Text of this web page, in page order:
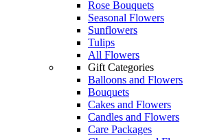
Rose Bouquets
Seasonal Flowers
Sunflowers
Tulips
All Flowers
Gift Categories
Balloons and Flowers
Bouquets
Cakes and Flowers
Candles and Flowers
Care Packages